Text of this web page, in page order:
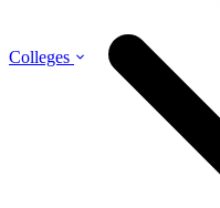
Colleges